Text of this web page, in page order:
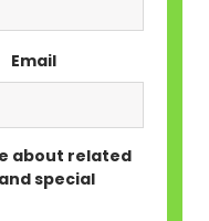
experience when
which is
Email
about related
special